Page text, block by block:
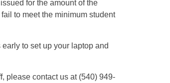
for the amount of the
to meet the minimum student
to set up your laptop and
please contact us at (540) 949-